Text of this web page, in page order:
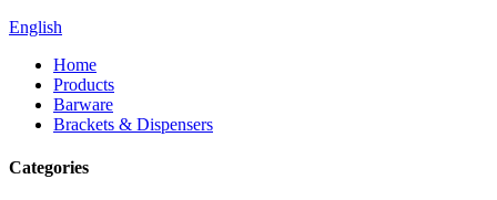
English
Home
Products
Barware
Brackets & Dispensers
Categories